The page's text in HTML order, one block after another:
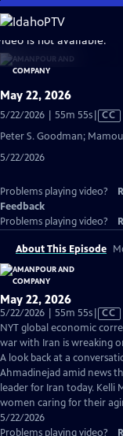
Skip
to
Main
Content
is not available.
May 22, 2026
5/22/2026 | 55m 55sVideo
CC
Peter S. Goodman;
5/22/2026
Problems playing video?
Feedback
Problems playing video?
About This Episode
May 22, 2026
5/22/2026 | 55m 55sVideo
has
Closed
CC
NYT global economic
war with Iran is wreaking
A look back at a
Ahmadinejad amid news
leader for Iran today.
women caring for their
5/22/2026
Problems playing video?